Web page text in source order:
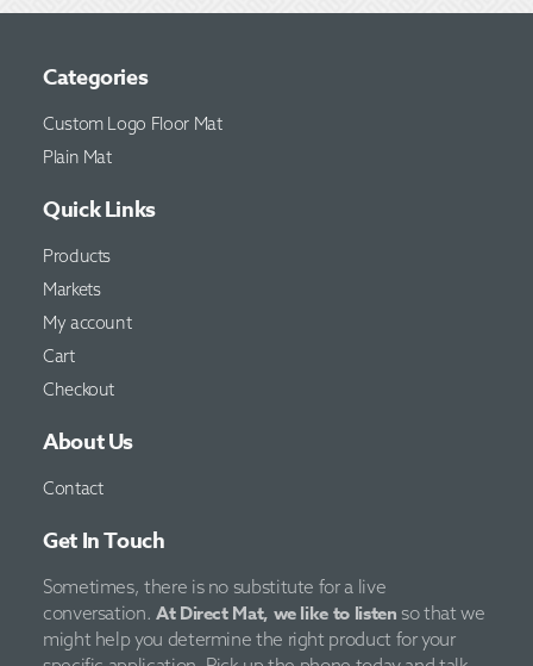
Categories
Custom Logo Floor Mat
Plain Mat
Quick Links
Products
Markets
My account
Cart
Checkout
About Us
Contact
Get In Touch
Sometimes, there is no substitute for a live
conversation. At Direct Mat, we like to listen so that we
might help you determine the right product for your